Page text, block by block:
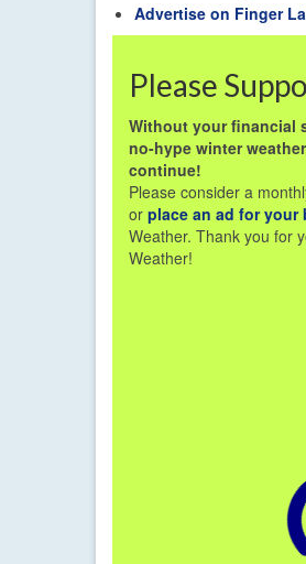
Advertise on Finger
Please
Without your financial
no-hype winter
continue!
Please consider a
or place an ad for your
Weather. Thank you for
Weather!